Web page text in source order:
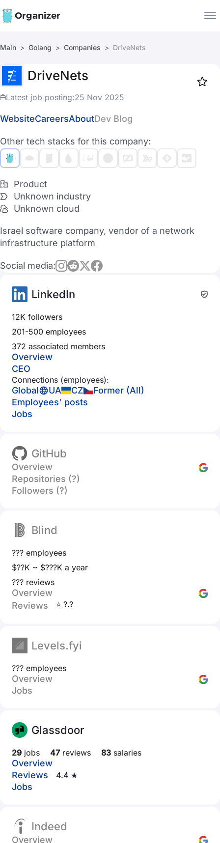
Organizer
Companies
Main Golang Companies DriveNets
DriveNets
Latest job posting:25 Nov 2025
WebsiteCareersAboutDev Blog
Other tech stacks for this company:
Product
Unknown industry
Unknown cloud
Israel software company, vendor of a network
infrastructure platform
Social media:
LinkedIn
12K followers
201-500 employees
372 associated members
Overview
CEO
Connections (employees):
Global UA CZ
Former (All)
Employees' posts
Jobs
GitHub
Overview
Repositories (?)
Followers (?)
Blind
??? employees
$??K ~ $???K a year
??? reviews
Overview
Reviews
⭐ ?.?
Levels.fyi
??? employees
Overview
Jobs
Glassdoor
29 jobs 47 reviews 83 salaries
Overview
Reviews
4.4 ★
Jobs
Indeed
Overview